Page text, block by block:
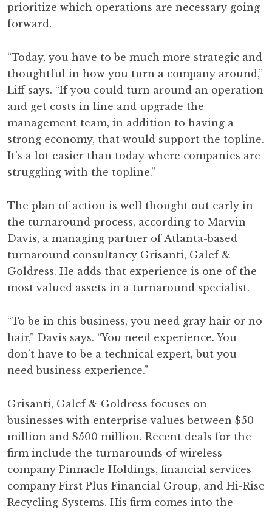
prioritize which operations are necessary going
forward.
“Today, you have to be much more strategic and
thoughtful in how you turn a company around,”
Liff says. “If you could turn around an operation
and get costs in line and upgrade the
management team, in addition to having a
strong economy, that would support the topline.
It’s a lot easier than today where companies are
struggling with the topline.”
The plan of action is well thought out early in
the turnaround process, according to Marvin
Davis, a managing partner of Atlanta-based
turnaround consultancy Grisanti, Galef &
Goldress. He adds that experience is one of the
most valued assets in a turnaround specialist.
“To be in this business, you need gray hair or no
hair,” Davis says. “You need experience. You
don’t have to be a technical expert, but you
need business experience.”
Grisanti, Galef & Goldress focuses on
businesses with enterprise values between $50
million and $500 million. Recent deals for the
firm include the turnarounds of wireless
company Pinnacle Holdings, financial services
company First Plus Financial Group, and Hi-Rise
Recycling Systems. His firm comes into the